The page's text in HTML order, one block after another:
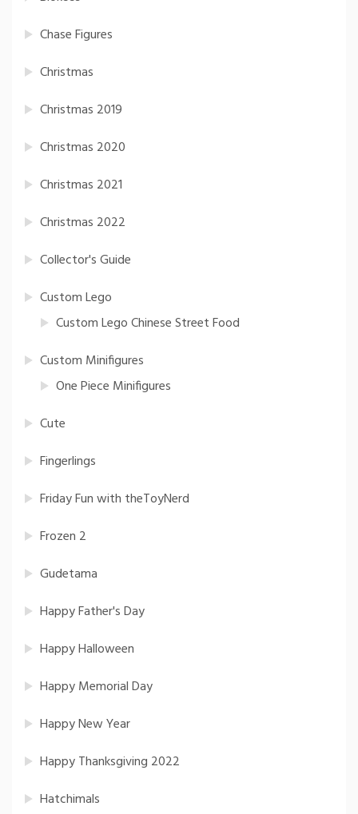
Chase Figures
Christmas
Christmas 2019
Christmas 2020
Christmas 2021
Christmas 2022
Collector's Guide
Custom Lego
Custom Lego Chinese Street Food
Custom Minifigures
One Piece Minifigures
Cute
Fingerlings
Friday Fun with theToyNerd
Frozen 2
Gudetama
Happy Father's Day
Happy Halloween
Happy Memorial Day
Happy New Year
Happy Thanksgiving 2022
Hatchimals